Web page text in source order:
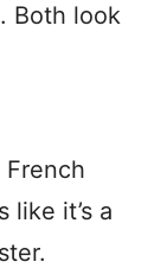
Both look
French
like it’s a